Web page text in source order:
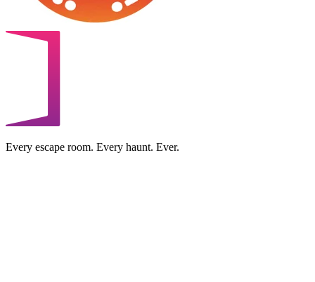
Every escape room. Every haunt. Ever.